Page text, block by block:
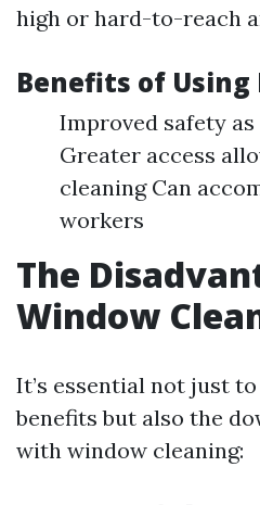
high or hard-to-reach
Benefits of
Improved safety
Greater access
cleaning Can
workers
The
Window
It’s essential not just
benefits but also the
with window cleaning: